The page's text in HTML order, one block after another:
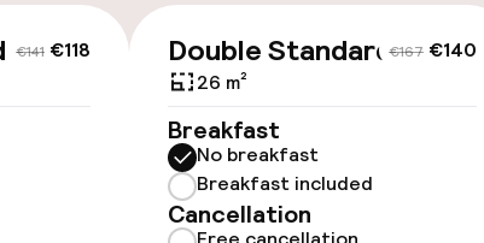
available
€141 €118 €167 €140
Double Standard
26 m²
Breakfast
No breakfast
Breakfast included
Cancellation